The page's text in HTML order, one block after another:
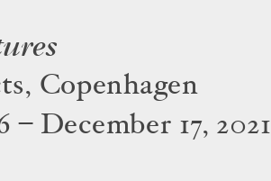
Copenhagen
– December 17, 2021